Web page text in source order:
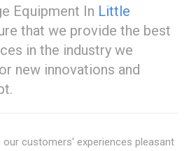
Equipment In Little
that we provide the best
in the industry we
new innovations and
customers' experiences pleasant